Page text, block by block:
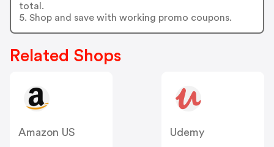
total.
5. Shop and save with working promo coupons.
Related Shops
Amazon US
Udemy